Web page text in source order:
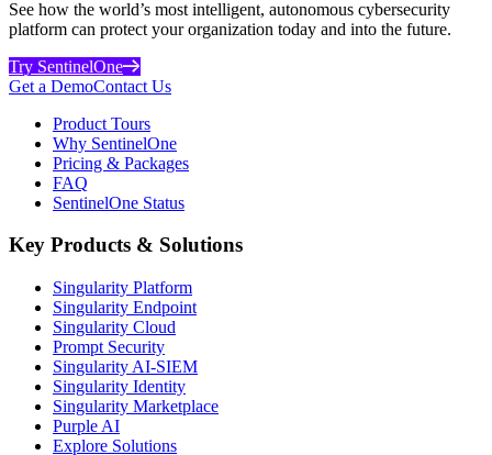
See how the world’s most intelligent, autonomous cybersecurity
platform can protect your organization today and into the future.
Try SentinelOne
Get a DemoContact Us
Product Tours
Why SentinelOne
Pricing & Packages
FAQ
SentinelOne Status
Key Products & Solutions
Singularity Platform
Singularity Endpoint
Singularity Cloud
Prompt Security
Singularity AI-SIEM
Singularity Identity
Singularity Marketplace
Purple AI
Explore Solutions